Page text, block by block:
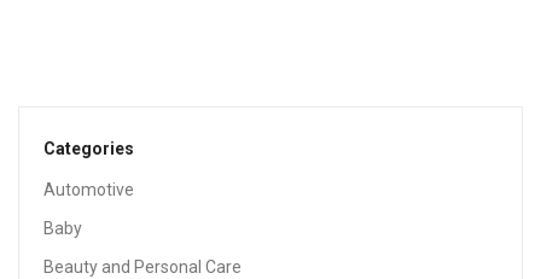
Categories
Automotive
Baby
Beauty and Personal Care